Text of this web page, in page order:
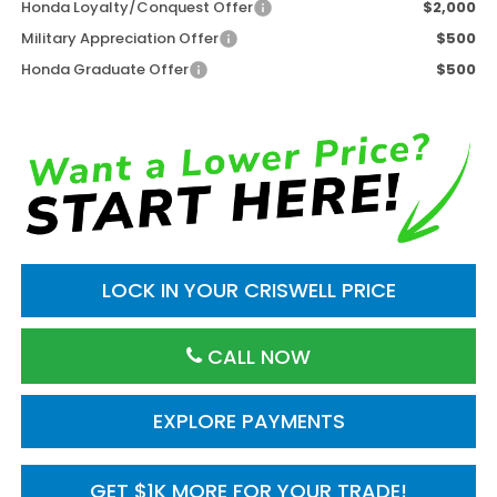
Honda Loyalty/Conquest Offer
$2,000
Military Appreciation Offer
$500
Honda Graduate Offer
$500
LOCK IN YOUR CRISWELL PRICE
CALL NOW
GET $1K MORE FOR YOUR TRADE!
EXPLORE PAYMENTS